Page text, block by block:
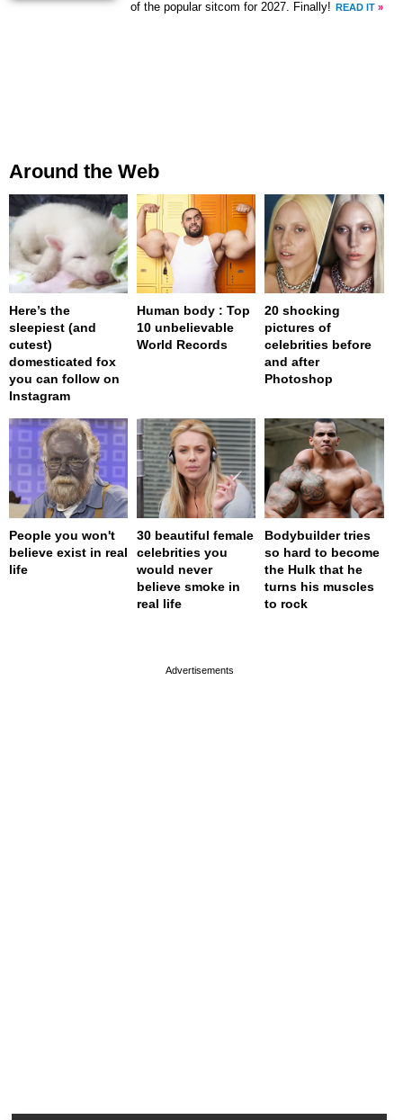
of the popular sitcom for 2027. Finally!
READ IT »
Around the Web
Here’s the
sleepiest (and
cutest)
domesticated fox
you can follow on
Instagram
Human body : Top
10 unbelievable
World Records
20 shocking
pictures of
celebrities before
and after
Photoshop
People you won't
believe exist in real
life
30 beautiful female
celebrities you
would never
believe smoke in
real life
Bodybuilder tries
so hard to become
the Hulk that he
turns his muscles
to rock